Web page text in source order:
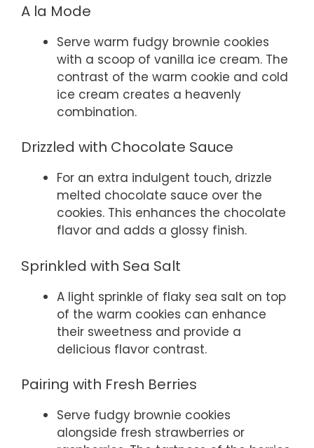
A la Mode
Serve warm fudgy brownie cookies
with a scoop of vanilla ice cream. The
contrast of the warm cookie and cold
ice cream creates a heavenly
combination.
Drizzled with Chocolate Sauce
For an extra indulgent touch, drizzle
melted chocolate sauce over the
cookies. This enhances the chocolate
flavor and adds a glossy finish.
Sprinkled with Sea Salt
A light sprinkle of flaky sea salt on top
of the warm cookies can enhance
their sweetness and provide a
delicious flavor contrast.
Pairing with Fresh Berries
Serve fudgy brownie cookies
alongside fresh strawberries or